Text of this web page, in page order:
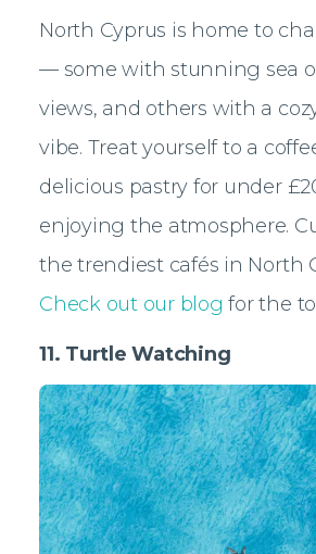
North Cyprus is home to
— some with stunning sea
views, and others with a
vibe. Treat yourself to a
delicious pastry for under
enjoying the atmosphere.
the trendiest cafés in North
Check out our blog for the
11. Turtle Watching